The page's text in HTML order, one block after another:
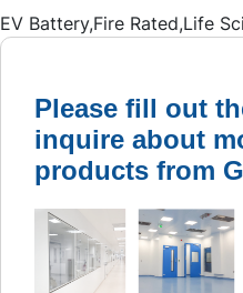
EV Battery,Fire Rated,Life